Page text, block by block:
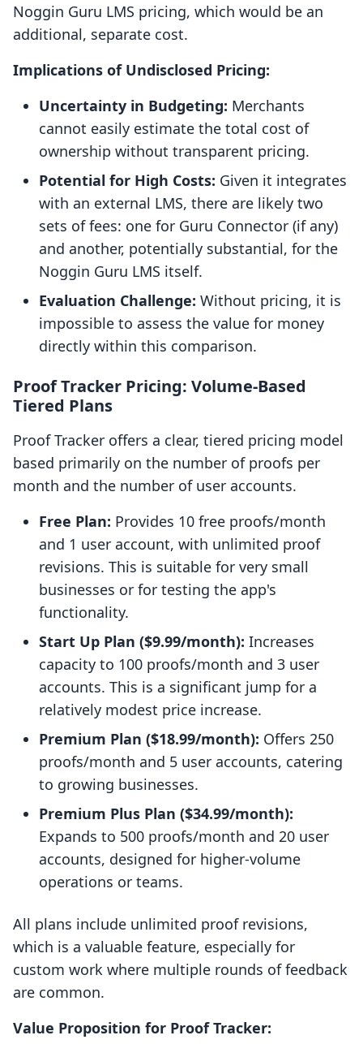
Noggin Guru LMS pricing, which would be an
additional, separate cost.
Implications of Undisclosed Pricing:
Uncertainty in Budgeting: Merchants
cannot easily estimate the total cost of
ownership without transparent pricing.
Potential for High Costs: Given it integrates
with an external LMS, there are likely two
sets of fees: one for Guru Connector (if any)
and another, potentially substantial, for the
Noggin Guru LMS itself.
Evaluation Challenge: Without pricing, it is
impossible to assess the value for money
directly within this comparison.
Proof Tracker Pricing: Volume-Based
Tiered Plans
Proof Tracker offers a clear, tiered pricing model
based primarily on the number of proofs per
month and the number of user accounts.
Free Plan: Provides 10 free proofs/month
and 1 user account, with unlimited proof
revisions. This is suitable for very small
businesses or for testing the app's
functionality.
Start Up Plan ($9.99/month): Increases
capacity to 100 proofs/month and 3 user
accounts. This is a significant jump for a
relatively modest price increase.
Premium Plan ($18.99/month): Offers 250
proofs/month and 5 user accounts, catering
to growing businesses.
Premium Plus Plan ($34.99/month):
Expands to 500 proofs/month and 20 user
accounts, designed for higher-volume
operations or teams.
All plans include unlimited proof revisions,
which is a valuable feature, especially for
custom work where multiple rounds of feedback
are common.
Value Proposition for Proof Tracker: